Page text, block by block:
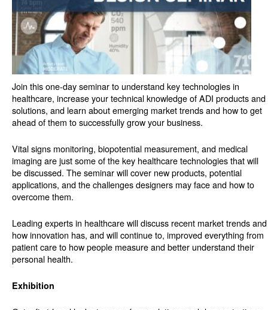
Join this one-day seminar to understand key technologies in
healthcare, increase your technical knowledge of ADI products and
solutions, and learn about emerging market trends and how to get
ahead of them to successfully grow your business.
Vital signs monitoring, biopotential measurement, and medical
imaging are just some of the key healthcare technologies that will
be discussed. The seminar will cover new products, potential
applications, and the challenges designers may face and how to
overcome them.
Leading experts in healthcare will discuss recent market trends and
how innovation has, and will continue to, improved everything from
patient care to how people measure and better understand their
personal health.
Exhibition